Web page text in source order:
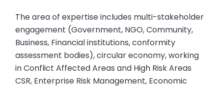
The area of expertise includes multi-stakeholder
engagement (Government, NGO, Community,
Business, Financial institutions, conformity
assessment bodies), circular economy, working
in Conflict Affected Areas and High Risk Areas
CSR, Enterprise Risk Management, Economic